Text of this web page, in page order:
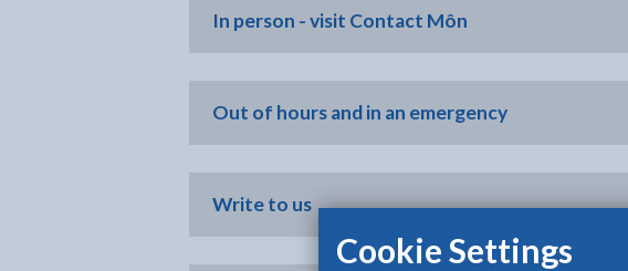
Cookie Settings
In person - visit Contact Môn
Out of hours and in an emergency
Write to us